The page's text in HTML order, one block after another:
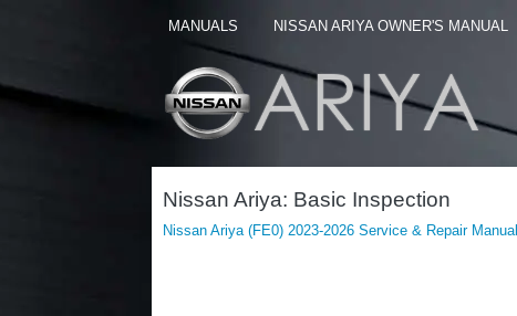
MANUALS NISSAN ARIYA OWNER'S MANUAL
Nissan Ariya: Basic Inspection
Nissan Ariya (FE0) 2023-2026 Service & Repair Manual